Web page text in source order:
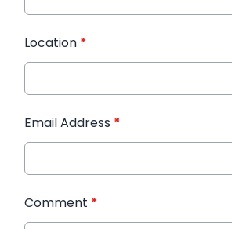
Location *
Email Address *
Comment *